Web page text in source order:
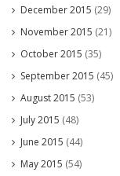
December 2015 (29)
November 2015 (21)
October 2015 (35)
September 2015 (45)
August 2015 (53)
July 2015 (48)
June 2015 (44)
May 2015 (54)